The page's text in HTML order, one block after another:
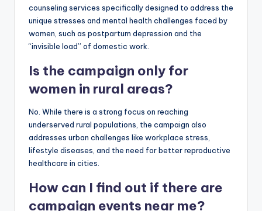
counseling services specifically designed to address the
unique stresses and mental health challenges faced by
women, such as postpartum depression and the
“invisible load” of domestic work.
Is the campaign only for
women in rural areas?
No. While there is a strong focus on reaching
underserved rural populations, the campaign also
addresses urban challenges like workplace stress,
lifestyle diseases, and the need for better reproductive
healthcare in cities.
How can I find out if there are
campaign events near me?